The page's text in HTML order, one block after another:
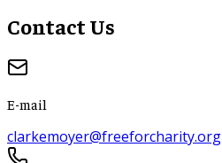
Contact Us
E-mail
clarkemoyer@freeforcharity.org